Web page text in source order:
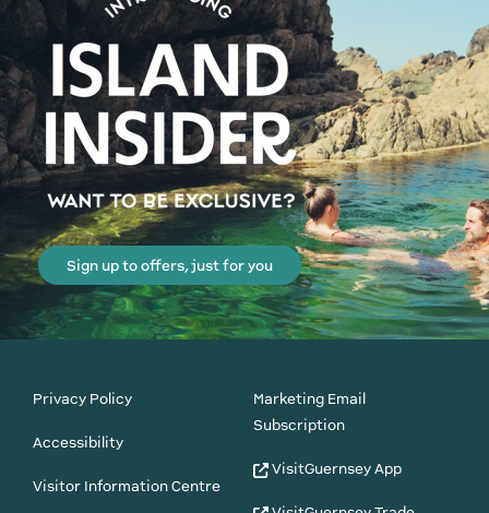
Sign up to offers, just for you
Privacy Policy
Accessibility
Visitor Information Centre
Marketing Email
Subscription
VisitGuernsey App